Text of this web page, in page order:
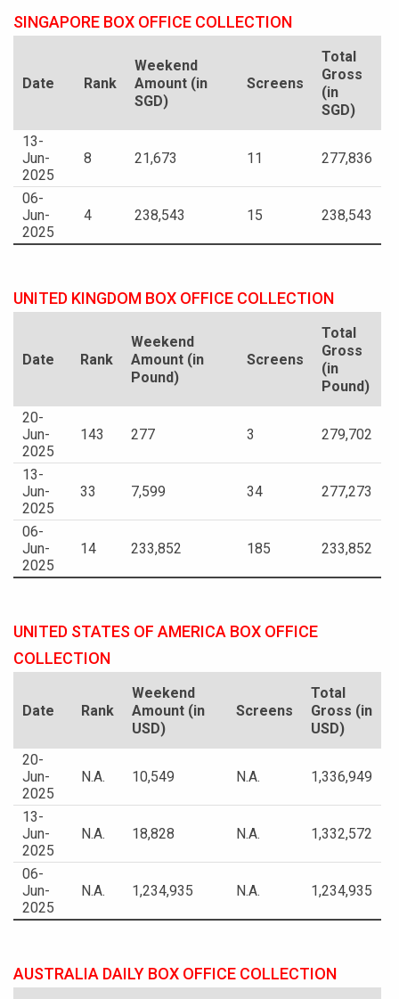
SINGAPORE BOX OFFICE COLLECTION
Date Rank
Weekend
Amount (in
SGD)
Screens
Total
Gross
(in
SGD)
13-
Jun-
2025
8 21,673 11 277,836
06-
Jun-
2025
4 238,543 15 238,543
UNITED KINGDOM BOX OFFICE COLLECTION
Date Rank
Weekend
Amount (in
Pound)
Screens
Total
Gross
(in
Pound)
20-
Jun-
2025
143 277 3 279,702
13-
Jun-
2025
33 7,599 34 277,273
06-
Jun-
2025
14 233,852 185 233,852
UNITED STATES OF AMERICA BOX OFFICE
COLLECTION
Date Rank
Weekend
Amount (in
USD)
Screens
Total
Gross (in
USD)
20-
Jun-
2025
N.A. 10,549 N.A. 1,336,949
13-
Jun-
2025
N.A. 18,828 N.A. 1,332,572
06-
Jun-
2025
N.A. 1,234,935 N.A. 1,234,935
AUSTRALIA DAILY BOX OFFICE COLLECTION